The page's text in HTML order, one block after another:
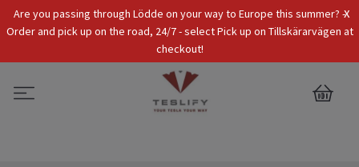
x
Are you passing through Lödde on your way to Europe this summer? -
Order and pick up on the road, 24/7 - select Pick up on Tillskärarvägen at
checkout!
Tax Incl. EUR
0